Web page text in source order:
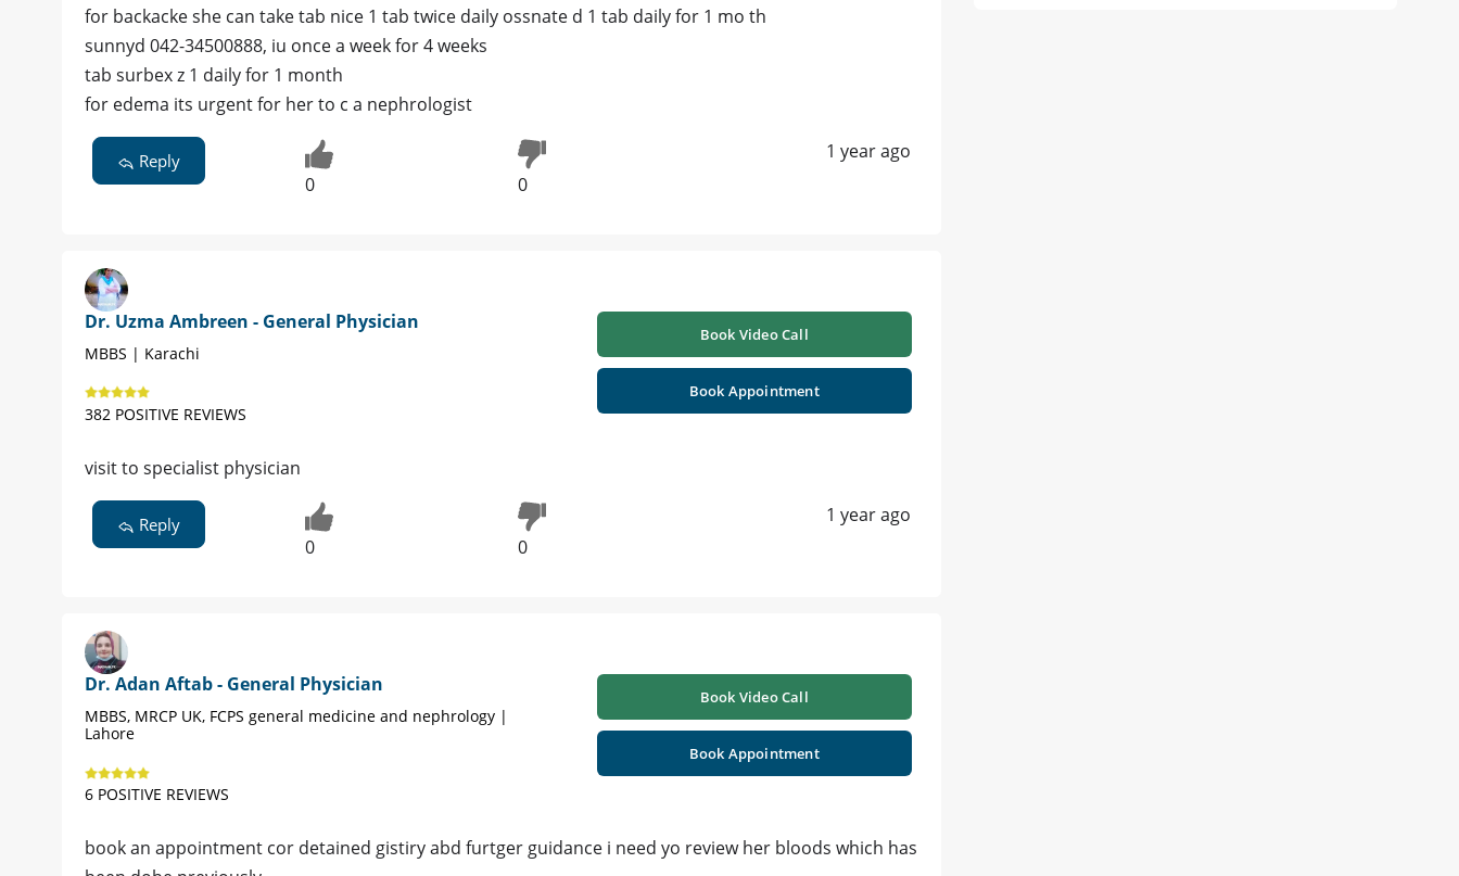
for backacke she can take tab nice 1 tab twice daily ossnate d 1 tab daily for 1 mo th
sunnyd 042-34500888, iu once a week for 4 weeks
tab surbex z 1 daily for 1 month
for edema its urgent for her to c a nephrologist
Reply
0 0
1 year ago
Dr. Uzma Ambreen - General Physician
MBBS | Karachi
382 POSITIVE REVIEWS
Book Video Call
Book Appointment
visit to specialist physician
Reply
0 0
1 year ago
Dr. Adan Aftab - General Physician
MBBS, MRCP UK, FCPS general medicine and nephrology |
Lahore
6 POSITIVE REVIEWS
Book Video Call
Book Appointment
book an appointment cor detained gistiry abd furtger guidance i need yo review her bloods which has